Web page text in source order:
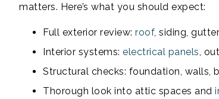
matters. Here’s what you should expect:
Full exterior review: roof, siding,
Interior systems: electrical panels ,
Structural checks: foundation, walls,
Thorough look into attic spaces and